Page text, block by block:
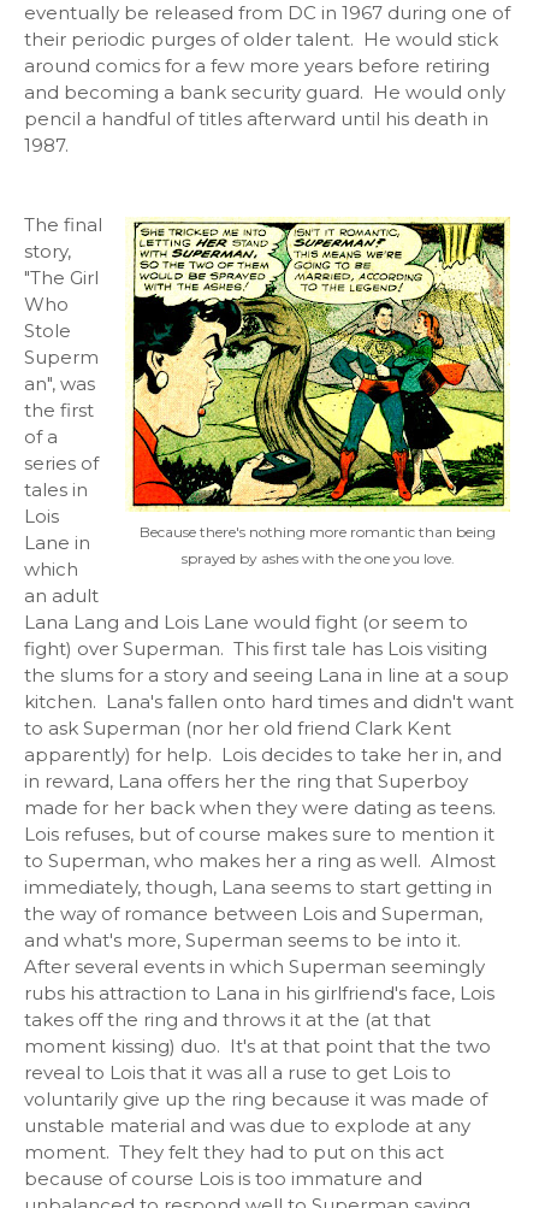
eventually be released from DC in 1967 during one of
their periodic purges of older talent. He would stick
around comics for a few more years before retiring
and becoming a bank security guard. He would only
pencil a handful of titles afterward until his death in
1987.
Because there's nothing more romantic than being
sprayed by ashes with the one you love.
The final
story,
"The Girl
Who
Stole
Superm
an", was
the first
of a
series of
tales in
Lois
Lane in
which
an adult
Lana Lang and Lois Lane would fight (or seem to
fight) over Superman. This first tale has Lois visiting
the slums for a story and seeing Lana in line at a soup
kitchen. Lana's fallen onto hard times and didn't want
to ask Superman (nor her old friend Clark Kent
apparently) for help. Lois decides to take her in, and
in reward, Lana offers her the ring that Superboy
made for her back when they were dating as teens.
Lois refuses, but of course makes sure to mention it
to Superman, who makes her a ring as well. Almost
immediately, though, Lana seems to start getting in
the way of romance between Lois and Superman,
and what's more, Superman seems to be into it.
After several events in which Superman seemingly
rubs his attraction to Lana in his girlfriend's face, Lois
takes off the ring and throws it at the (at that
moment kissing) duo. It's at that point that the two
reveal to Lois that it was all a ruse to get Lois to
voluntarily give up the ring because it was made of
unstable material and was due to explode at any
moment. They felt they had to put on this act
because of course Lois is too immature and